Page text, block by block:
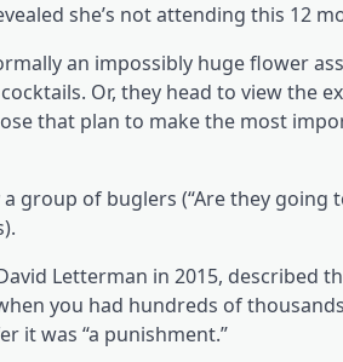
she’s not attending this 12
an impossibly huge flower
Or, they head to view the
that plan to make the most
group of buglers (“Are they going
Letterman in 2015, described
you had hundreds of
it was “a punishment.”